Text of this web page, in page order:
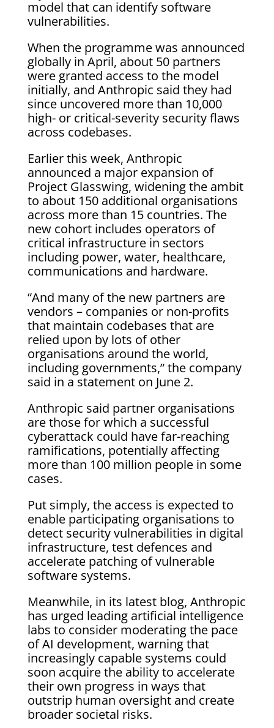
model that can identify software
vulnerabilities.
When the programme was announced
globally in April, about 50 partners
were granted access to the model
initially, and Anthropic said they had
since uncovered more than 10,000
high- or critical-severity security flaws
across codebases.
Earlier this week, Anthropic
announced a major expansion of
Project Glasswing, widening the ambit
to about 150 additional organisations
across more than 15 countries. The
new cohort includes operators of
critical infrastructure in sectors
including power, water, healthcare,
communications and hardware.
“And many of the new partners are
vendors – companies or non-profits
that maintain codebases that are
relied upon by lots of other
organisations around the world,
including governments,” the company
said in a statement on June 2.
Anthropic said partner organisations
are those for which a successful
cyberattack could have far-reaching
ramifications, potentially affecting
more than 100 million people in some
cases.
Put simply, the access is expected to
enable participating organisations to
detect security vulnerabilities in digital
infrastructure, test defences and
accelerate patching of vulnerable
software systems.
Meanwhile, in its latest blog, Anthropic
has urged leading artificial intelligence
labs to consider moderating the pace
of AI development, warning that
increasingly capable systems could
soon acquire the ability to accelerate
their own progress in ways that
outstrip human oversight and create
broader societal risks.